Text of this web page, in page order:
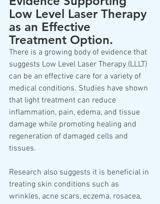
Low Level Laser Therapy
as an Effective
Treatment Option.
There is a growing body of evidence that
suggests Low Level Laser Therapy (LLLT)
can be an effective care for a variety of
medical conditions. Studies have shown
that light treatment can reduce
inflammation, pain, edema, and tissue
damage while promoting healing and
regeneration of damaged cells and
tissues.
Research also suggests it is beneficial in
treating skin conditions such as
wrinkles, acne scars, eczema, rosacea,